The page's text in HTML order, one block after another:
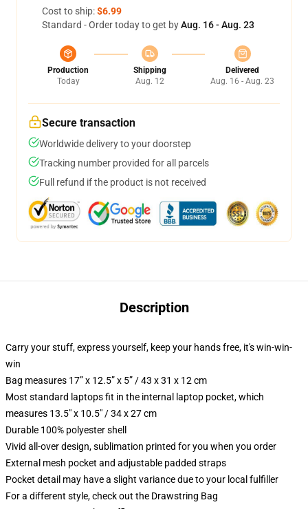
Cost to ship:$6.99
Standard - Order today to get byAug. 16 - Aug. 23
Production
Today
Shipping
Aug. 12
Delivered
Aug. 16 - Aug. 23
Secure transaction
Worldwide delivery to your doorstep
Tracking number provided for all parcels
Full refund if the product is not received
Description
Carry your stuff, express yourself, keep your hands free, it's win-win-
win
Bag measures 17” x 12.5” x 5” / 43 x 31 x 12 cm
Most standard laptops fit in the internal laptop pocket, which
measures 13.5" x 10.5" / 34 x 27 cm
Durable 100% polyester shell
Vivid all-over design, sublimation printed for you when you order
External mesh pocket and adjustable padded straps
Pocket detail may have a slight variance due to your local fulfiller
For a different style, check out the Drawstring Bag